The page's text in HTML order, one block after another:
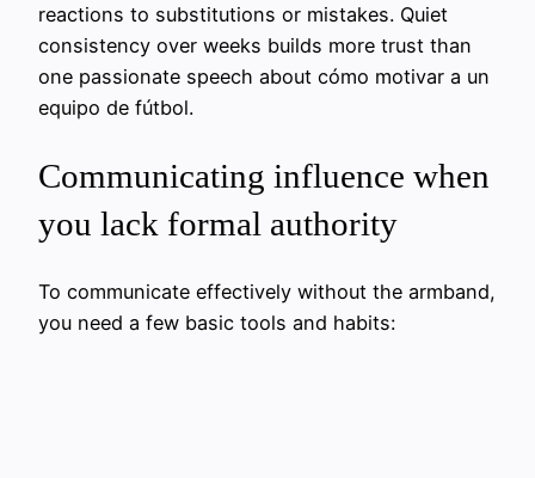
reactions to substitutions or mistakes. Quiet
consistency over weeks builds more trust than
one passionate speech about cómo motivar a un
equipo de fútbol.
Communicating influence when
you lack formal authority
To communicate effectively without the armband,
you need a few basic tools and habits: